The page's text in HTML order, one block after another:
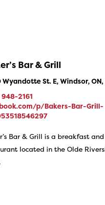
Bar & Grill
St. E, Windsor, ON,
948-2161
p/Bakers-Bar-Grill-
Bar & Grill is a breakfast
located in the Olde